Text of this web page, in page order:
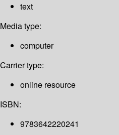
text
Media type:
computer
Carrier type:
online resource
ISBN:
9783642220241